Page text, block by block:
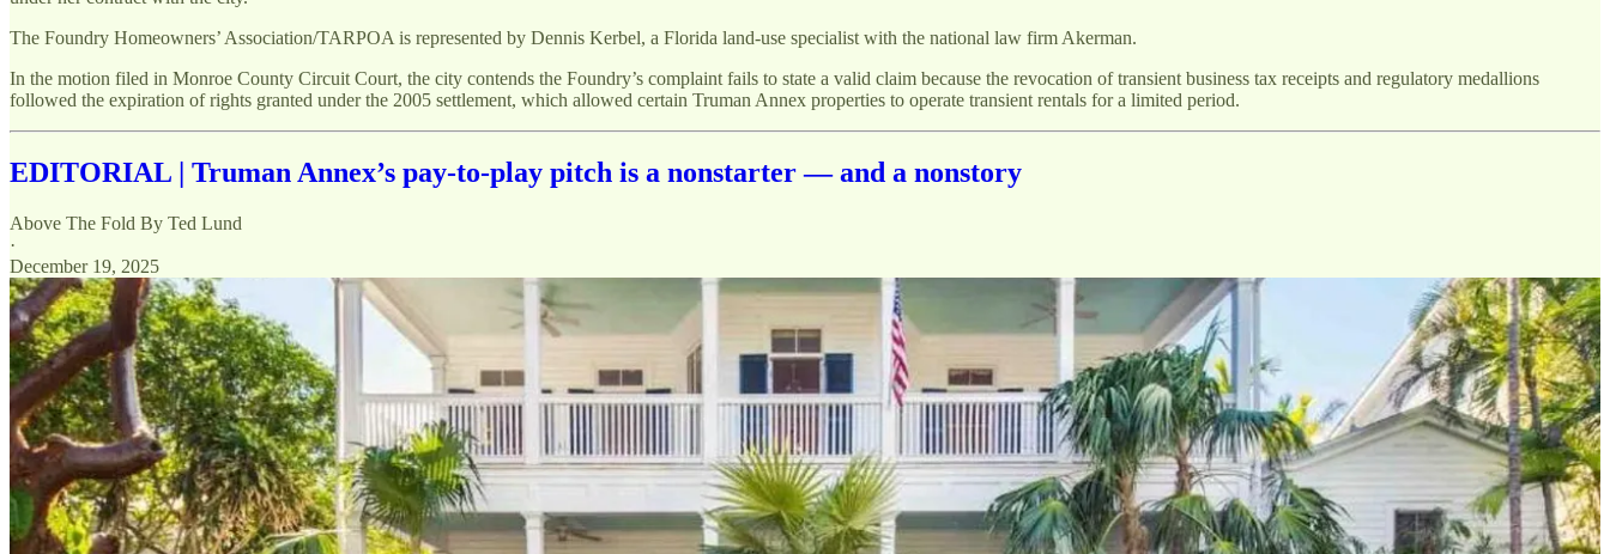
The Foundry Homeowners’ Association/TARPOA is represented by Dennis Kerbel, a Florida land-use specialist with the national law firm Akerman.
In the motion filed in Monroe County Circuit Court, the city contends the Foundry’s complaint fails to state a valid claim because the revocation of transient business tax receipts and regulatory medallions
followed the expiration of rights granted under the 2005 settlement, which allowed certain Truman Annex properties to operate transient rentals for a limited period.
EDITORIAL | Truman Annex’s pay-to-play pitch is a nonstarter — and a nonstory
Above The Fold By Ted Lund
·
December 19, 2025